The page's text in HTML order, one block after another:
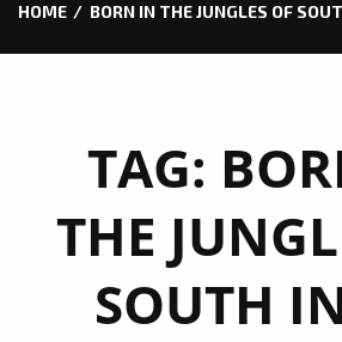
HOME BORN IN THE JUNGLES OF
TAG:
THE
SOUTH